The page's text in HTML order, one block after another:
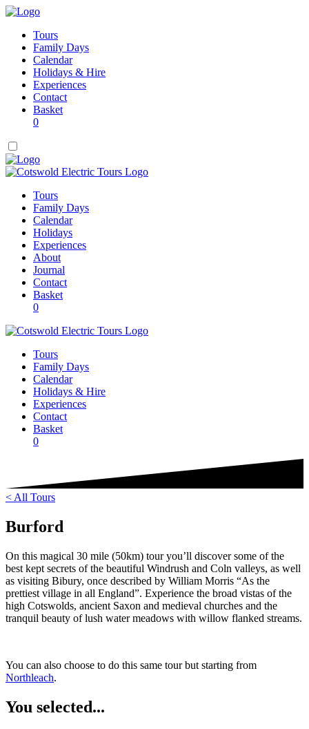
Tours
Family Days
Calendar
Holidays & Hire
Experiences
Contact
Basket
0
Tours
Family Days
Calendar
Holidays
Experiences
About
Journal
Contact
Basket
0
Tours
Family Days
Calendar
Holidays & Hire
Experiences
Contact
Basket
0
< All Tours
Burford
On this magical 30 mile (50km) tour you’ll discover some of the
best kept secrets of the beautiful Windrush and Coln valleys, as well
as visiting Bibury, once described by William Morris “As the
prettiest village in all England”. Experience the broad vistas of the
high Cotswolds, ancient Saxon and medieval churches and the
tranquil beauty of lush water meadows with willow flanked streams.
You can also choose to do this same tour but starting from
Northleach.
You selected...